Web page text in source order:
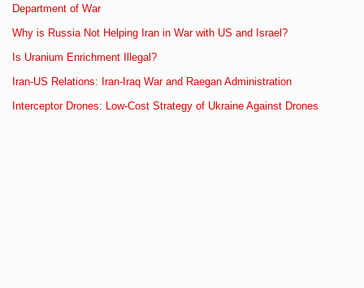
Department of War
Why is Russia Not Helping Iran in War with US and Israel?
Is Uranium Enrichment Illegal?
Iran-US Relations: Iran-Iraq War and Raegan Administration
Interceptor Drones: Low-Cost Strategy of Ukraine Against Drones